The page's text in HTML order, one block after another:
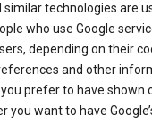
similar technologies are
who use Google
depending on their
and other
prefer to have shown
you want to have